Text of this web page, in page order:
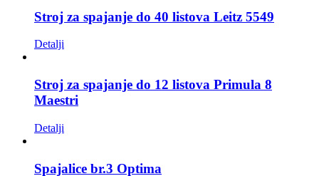
Stroj za spajanje do 40 listova Leitz 5549
Detalji
Stroj za spajanje do 12 listova Primula 8
Maestri
Detalji
Spajalice br.3 Optima